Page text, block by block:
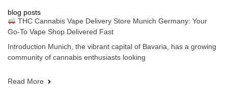
blog posts
THC Cannabis Vape Delivery Store Munich Germany: Your
Go-To Vape Shop Delivered Fast
Introduction Munich, the vibrant capital of Bavaria, has a growing
community of cannabis enthusiasts looking
Read More